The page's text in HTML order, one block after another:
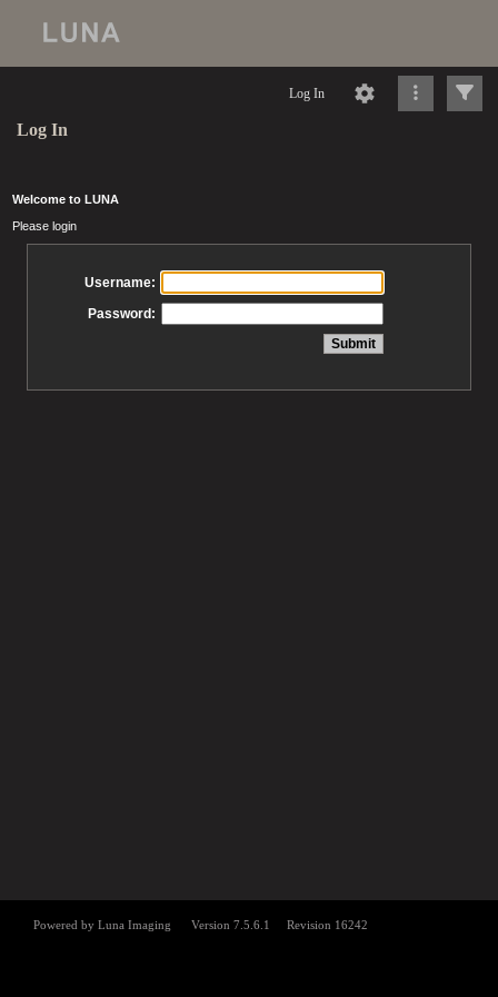
Log In
Log In
Welcome to LUNA
Please login
Username:
Password: